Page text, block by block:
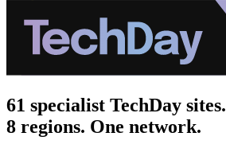
61 specialist TechDay sites.
8 regions. One network.